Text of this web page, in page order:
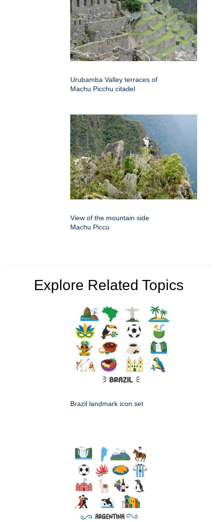
Urubamba Valley terraces of
Machu Picchu citadel
View of the mountain side
Machu Piccu
Explore Related Topics
Brazil landmark icon set